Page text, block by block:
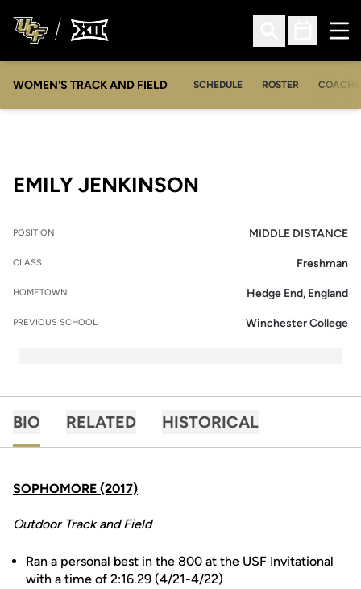
Open Search
Open
WOMEN'S TRACK AND FIELD SCHEDULE ROSTER
EMILY JENKINSON
POSITION MIDDLE DISTANCE
CLASS Freshman
HOMETOWN Hedge End, England
PREVIOUS SCHOOL Winchester College
BIO RELATED HISTORICAL
SOPHOMORE (2017)
Outdoor Track and Field
Ran a personal best in the 800 at the USF Invitational
with a time of 2:16.29 (4/21-4/22)